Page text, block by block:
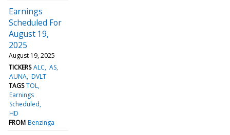
Earnings
Scheduled For
August 19,
2025
August 19, 2025
TICKERS ALC AS
AUNA DVLT
TAGS TOL
Earnings
Scheduled
HD
FROM Benzinga